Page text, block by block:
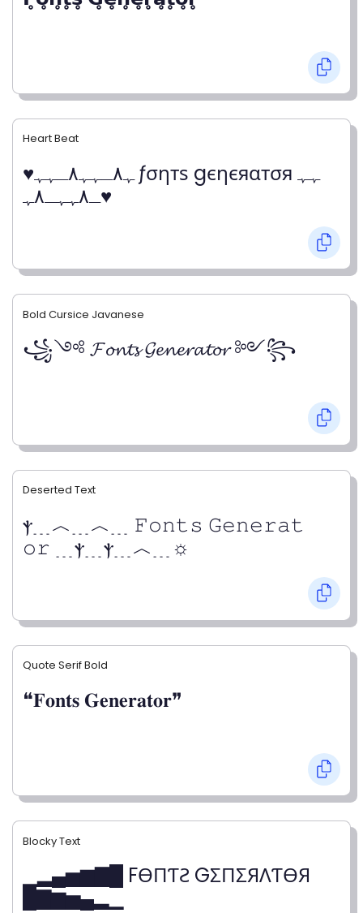
Heart Beat
♥ﮩ٨ـﮩﮩ٨ـﮩﮩ ƒσηтѕ gєηєяαтσя ﮩﮩ
ـ٨ﮩﮩـ٨ﮩ♥
Bold Cursice Javanese
꧁༺ 𝓕𝓸𝓷𝓽𝓼 𝓖𝓮𝓷𝓮𝓻𝓪𝓽𝓸𝓻 ༻꧂
Deserted Text
ⲯ﹍︿﹍︿﹍ 𝙵𝚘𝚗𝚝𝚜 𝙶𝚎𝚗𝚎𝚛𝚊𝚝
𝚘𝚛 ﹍ⲯ﹍ⲯ﹍︿﹍☼
Quote Serif Bold
❝𝐅𝐨𝐧𝐭𝐬 𝐆𝐞𝐧𝐞𝐫𝐚𝐭𝐨𝐫❞
Blocky Text
▁▂▄▅▆▇█ FӨПƬƧ GΣПΣЯΛƬӨЯ
█▇▆▅▄▂▁